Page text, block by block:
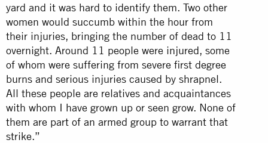
yard and it was hard to identify them. Two other
women would succumb within the hour from
their injuries, bringing the number of dead to 11
overnight. Around 11 people were injured, some
of whom were suffering from severe first degree
burns and serious injuries caused by shrapnel.
All these people are relatives and acquaintances
with whom I have grown up or seen grow. None of
them are part of an armed group to warrant that
strike.”